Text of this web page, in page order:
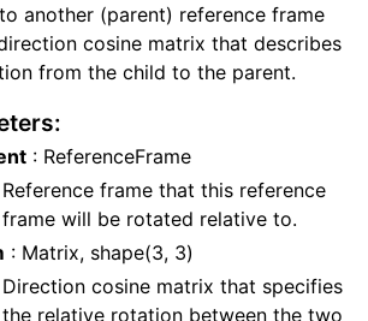
another (parent) reference frame
cosine matrix that describes
from the child to the parent.
:
: ReferenceFrame
Reference frame that this reference
frame will be rotated relative to.
: Matrix, shape(3, 3)
Direction cosine matrix that specifies
the relative rotation between the two